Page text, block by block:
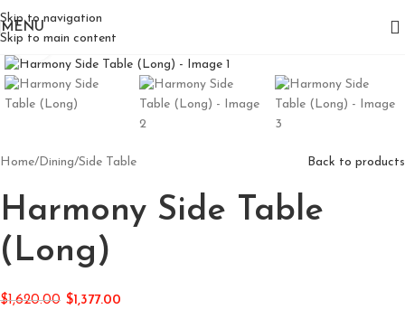
Skip to navigation
Skip to main content
MENU
Click to enlarge
Home/Dining/Side Table Back to products
Harmony Side Table
(Long)
$1,620.00 $1,377.00